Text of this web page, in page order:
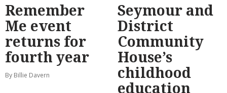
Remember
Me event
returns for
fourth year
By Billie Davern
Seymour and
District
Community
House’s
childhood
education